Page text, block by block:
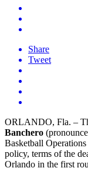
Share
Tweet
ORLANDO, Fla. –
Banchero
Basketball
policy, terms of the
Orlando in the first